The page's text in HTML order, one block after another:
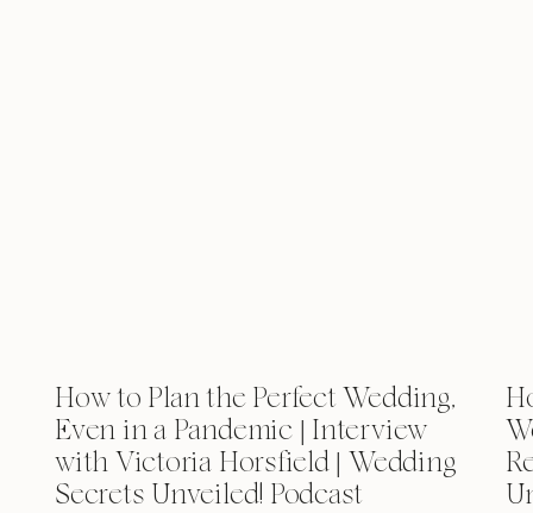
How to Plan the Perfect Wedding,
Even in a Pandemic | Interview
with Victoria Horsfield | Wedding
Secrets Unveiled! Podcast